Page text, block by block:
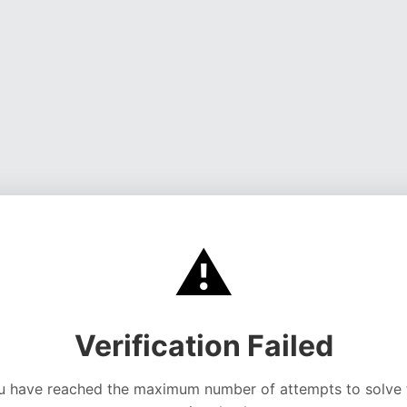
⚠️
Verification Failed
have reached the maximum number of attempts to solve